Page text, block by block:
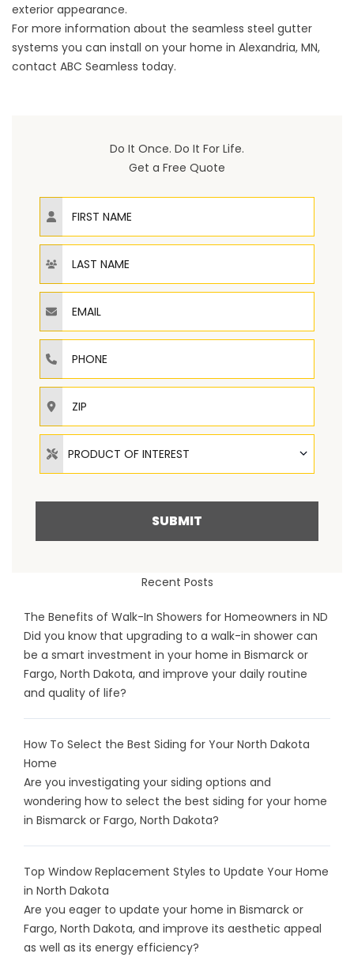
exterior appearance.
For more information about the seamless steel gutter
systems you can install on your home in Alexandria, MN,
contact ABC Seamless today.
Do It Once. Do It For Life.
Get a Free Quote
First Name
Last Name
Email
Phone
ZIP
Product of Interest
PRODUCT OF INTEREST
SUBMIT
Recent Posts
The Benefits of Walk-In Showers for Homeowners in ND
Did you know that upgrading to a walk-in shower can
be a smart investment in your home in Bismarck or
Fargo, North Dakota, and improve your daily routine
and quality of life?
How To Select the Best Siding for Your North Dakota
Home
Are you investigating your siding options and
wondering how to select the best siding for your home
in Bismarck or Fargo, North Dakota?
Top Window Replacement Styles to Update Your Home
in North Dakota
Are you eager to update your home in Bismarck or
Fargo, North Dakota, and improve its aesthetic appeal
as well as its energy efficiency?